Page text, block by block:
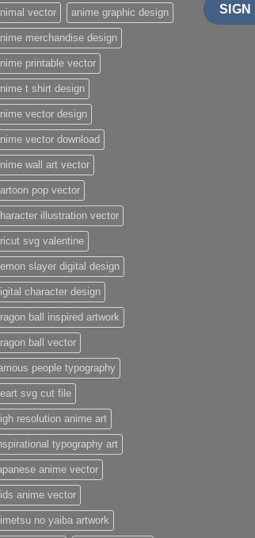
vector anime graphic design
merchandise design
printable vector
t shirt design
vector design
vector download
wall art vector
pop vector
illustration vector
svg valentine
slayer digital design
character design
ball inspired artwork
ball vector
people typography
svg cut file
resolution anime art
typography art
anime vector
anime vector
no yaiba artwork